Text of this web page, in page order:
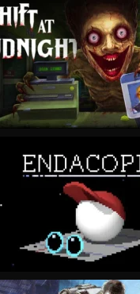
VIEW
VIEW